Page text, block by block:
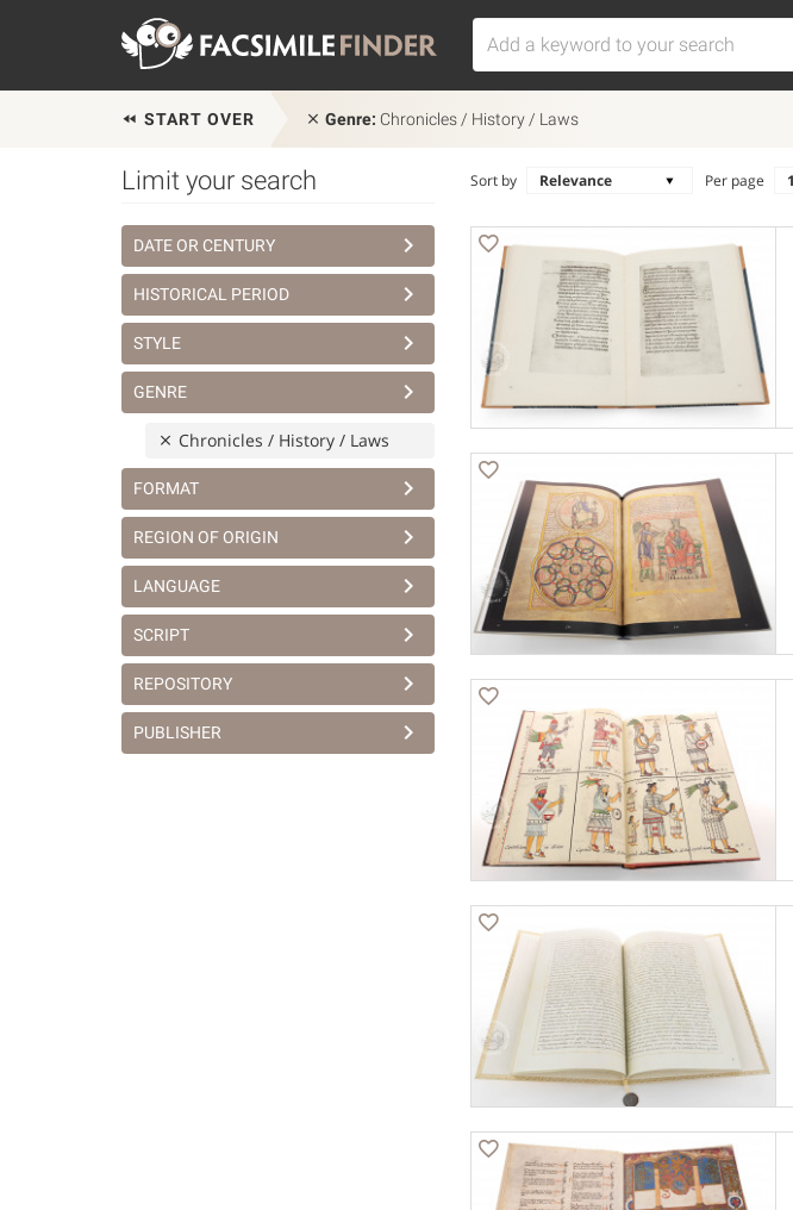
START OVER Genre: Chronicles / History / Laws
Limit your search
DATE OR CENTURY
HISTORICAL PERIOD
STYLE
GENRE
Chronicles / History / Laws
FORMAT
REGION OF ORIGIN
LANGUAGE
SCRIPT
REPOSITORY
PUBLISHER
Sort by Per page